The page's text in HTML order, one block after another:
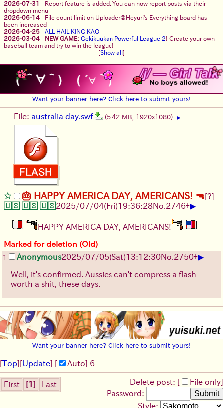
2026-07-31 - Report feature is added. You can now report posts via their
dropdown menu
2026-06-14 - File count limit on Uploader@Heyuri's Everything board has
been increased
2026-04-25 - ALL HAIL KING KAO
2026-03-04 - NEW GAME: Gekikuukan Powerful League 2! Create your own
baseball team and try to win the league!
[Show all ]
Want your banner here? Click here to submit yours!
File: australia day.swf (5.42 MB, 1920x1080) ▶
🎂 HAPPY AMERICA DAY, AMERICANS! 🔫[?]
🇺🇸 🇺🇸 🇺🇸2025/07/04(Fri)19:36:28No.2746+▶
HAPPY AMERICA DAY, AMERICANS!
Marked for deletion (Old)
1 Anonymous2025/07/05(Sat)13:12:30No.2750+▶
Well, it's confirmed. Aussies can't compress a flash
worth a shit, these days.
Want your banner here? Click here to submit yours!
[Top] [Update] [ Auto] 6
Delete post: [ File only]
Password:
First [1] Last
Style: